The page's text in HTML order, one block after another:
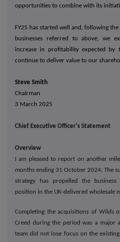
opportunities to combine with its
FY25 has started well and, following
businesses referred to above, we
increase in profitability expected
continue to deliver value to our
Steve Smith
Chairman
3 March 2025
Chief Executive Officer's Statement
Overview
I am pleased to report on another
months ending 31 October 2024. The
strategy has propelled the
position in the UK-delivered wholesale
Completing the acquisitions of Wilds
Creed during the period was a major
team did not lose focus on the